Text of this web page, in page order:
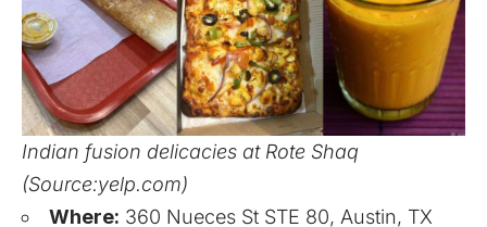
Indian fusion delicacies at Rote Shaq
(Source:yelp.com)
Where: 360 Nueces St STE 80, Austin, TX